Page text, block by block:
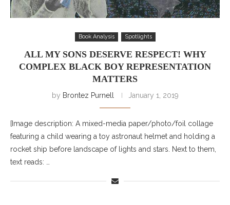
Book Analysis Spotlights
ALL MY SONS DESERVE RESPECT! WHY
COMPLEX BLACK BOY REPRESENTATION
MATTERS
by Brontez Purnell January 1, 2019
[Image description: A mixed-media paper/photo/foil collage
featuring a child wearing a toy astronaut helmet and holding a
rocket ship before landscape of lights and stars. Next to them,
text reads: …